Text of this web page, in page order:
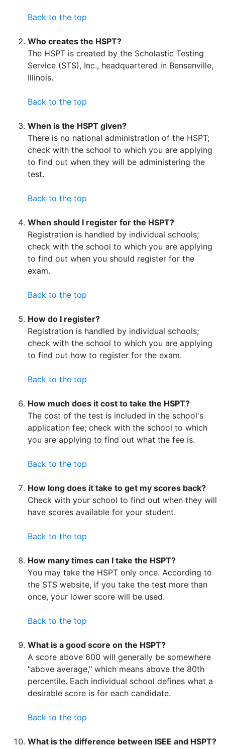
Back to the top
Who creates the HSPT?
The HSPT is created by the Scholastic Testing
Service (STS), Inc., headquartered in Bensenville,
Illinois.
Back to the top
When is the HSPT given?
There is no national administration of the HSPT;
check with the school to which you are applying
to find out when they will be administering the
test.
Back to the top
When should I register for the HSPT?
Registration is handled by individual schools;
check with the school to which you are applying
to find out when you should register for the
exam.
Back to the top
How do I register?
Registration is handled by individual schools;
check with the school to which you are applying
to find out how to register for the exam.
Back to the top
How much does it cost to take the HSPT?
The cost of the test is included in the school's
application fee; check with the school to which
you are applying to find out what the fee is.
Back to the top
How long does it take to get my scores back?
Check with your school to find out when they will
have scores available for your student.
Back to the top
How many times can I take the HSPT?
You may take the HSPT only once. According to
the STS website, if you take the test more than
once, your lower score will be used.
Back to the top
What is a good score on the HSPT?
A score above 600 will generally be somewhere
"above average," which means above the 80th
percentile. Each individual school defines what a
desirable score is for each candidate.
Back to the top
What is the difference between ISEE and HSPT?